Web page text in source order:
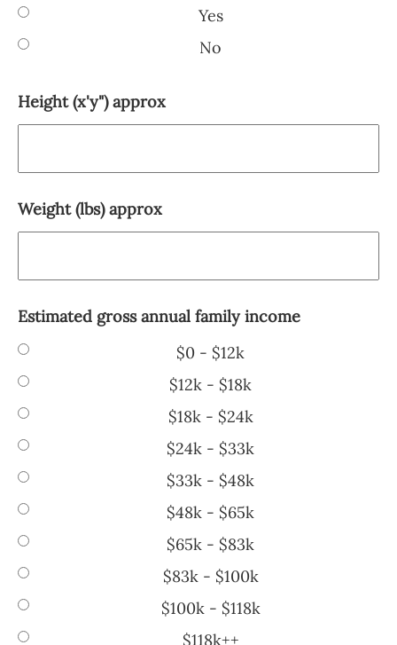
Yes
No
Height (x'y") approx
Weight (lbs) approx
Estimated gross annual family income
$0 - $12k
$12k - $18k
$18k - $24k
$24k - $33k
$33k - $48k
$48k - $65k
$65k - $83k
$83k - $100k
$100k - $118k
$118k++